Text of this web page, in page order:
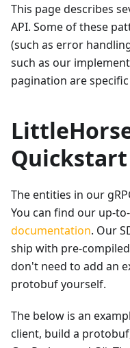
This page describes
API. Some of these
(such as error
such as our
pagination are
Quickstart
The entities in our
You can find our up-
documentation. Our
ship with pre-
don't need to add an
protobuf yourself.
The below is an
client, build a